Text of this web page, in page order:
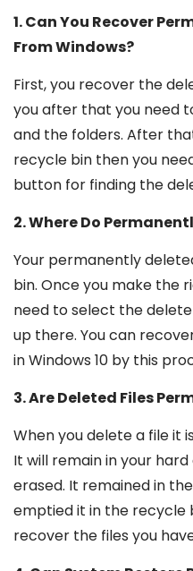
1. Can You Recover
From Windows?
First, you recover the
you after that you need
and the folders. After
recycle bin then you
button for finding the
2. Where Do
Your permanently
bin. Once you make the
need to select the
up there. You can
in Windows 10 by this
3. Are Deleted Files
When you delete a file it
It will remain in your
erased. It remained in
emptied it in the recycle
recover the files you